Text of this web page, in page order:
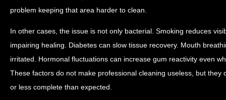
problem keeping that area harder to clean.
In other cases, the issue is not only bacterial. Smoking reduces
impairing healing. Diabetes can slow tissue recovery. Mouth
irritated. Hormonal fluctuations can increase gum reactivity even
These factors do not make professional cleaning useless, but they
or less complete than expected.